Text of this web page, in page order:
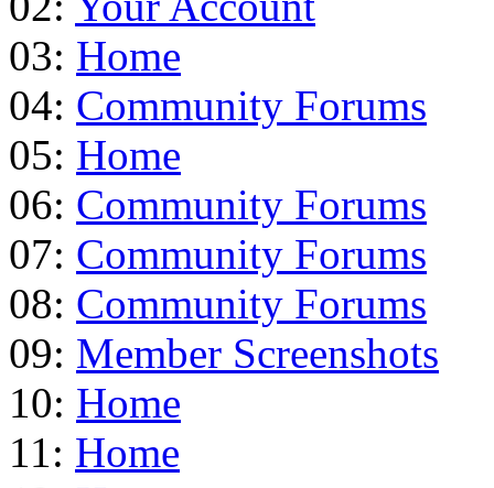
03: Home
04: Community Forums
05: Home
06: Community Forums
07: Community Forums
08: Community Forums
09: Member Screenshots
10: Home
11: Home